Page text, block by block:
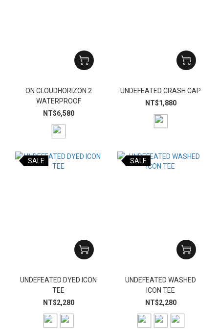
ON CLOUDHORIZON 2
WATERPROOF
NT$6,580
UNDEFEATED CRASH CAP
NT$1,880
SALE
UNDEFEATED DYED ICON
TEE
NT$2,280
SALE
UNDEFEATED WASHED
ICON TEE
NT$2,280